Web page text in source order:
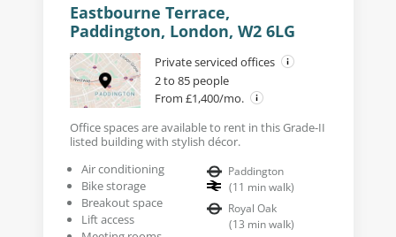
Eastbourne Terrace,
Paddington, London, W2 6LG
Private serviced offices
2 to 85 people
From £1,400/mo.
Office spaces are available to rent in this Grade-II
listed building with stylish décor.
Air conditioning
Bike storage
Breakout space
Lift access
Paddington
(11 min walk)
Royal Oak
(13 min walk)